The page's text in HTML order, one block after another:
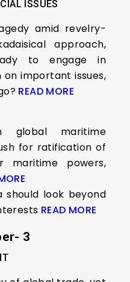
ISSUES
amid revelry-
approach,
to engage in
important issues,
READ MORE
global maritime
for ratification of
maritime powers,
should look beyond
READ MORE
3